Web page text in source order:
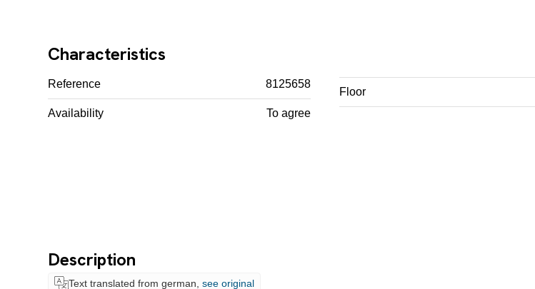
Characteristics
Reference 8125658
Availability To agree
Floor
Description
Text translated from german, see original